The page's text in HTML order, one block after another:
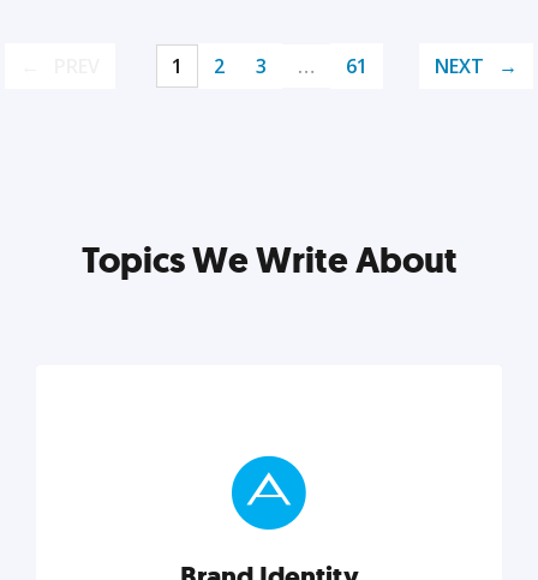
1 2 3 … 61 NEXT
Topics We Write About